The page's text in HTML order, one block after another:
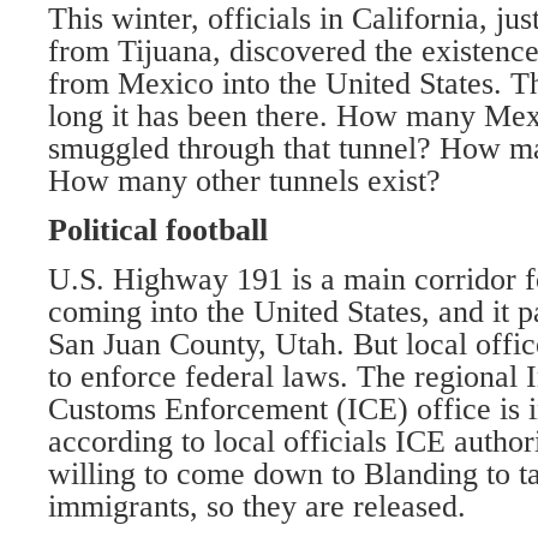
This winter, officials in California,
from Tijuana, discovered the
from Mexico into the United States.
long it has been there. How many
smuggled through that tunnel? How
How many other tunnels exist?
Political football
U.S. Highway 191 is a main corridor
coming into the United States, and it
San Juan County, Utah. But local
to enforce federal laws. The regional
Customs Enforcement (ICE) office is
according to local officials ICE
willing to come down to Blanding to
immigrants, so they are released.